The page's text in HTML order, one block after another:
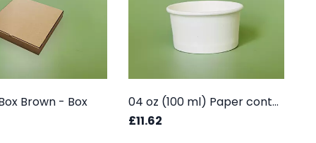
Brown - Box
04 oz (100 ml) Paper container - Box
£11.62